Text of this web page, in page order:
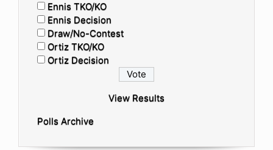
Ennis TKO/KO
Ennis Decision
Draw/No-Contest
Ortiz TKO/KO
Ortiz Decision
View Results
Polls Archive